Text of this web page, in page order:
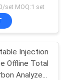
set MOQ:1 set
Injection
Offline Total
Analyzer